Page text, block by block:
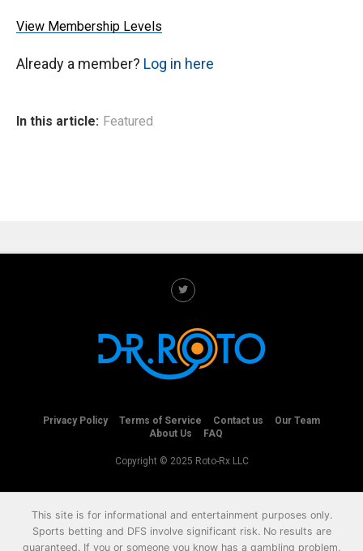
View Membership Levels
Already a member? Log in here
In this article: Featured
Privacy Policy Terms of Service Contact us
Our Team
About Us
FAQ
Copyright © 2025 Roto-Rx LLC
This site is for informational and entertainment purposes only.
Sports betting and DFS involve significant risk. No results are
guaranteed. If you or someone you know has a gambling problem,